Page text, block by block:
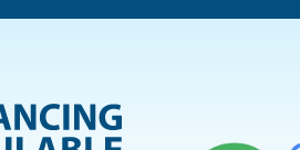
Piqua
Vandalia